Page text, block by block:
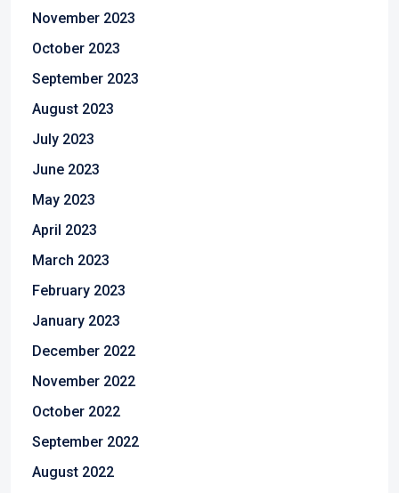
November 2023
October 2023
September 2023
August 2023
July 2023
June 2023
May 2023
April 2023
March 2023
February 2023
January 2023
December 2022
November 2022
October 2022
September 2022
August 2022